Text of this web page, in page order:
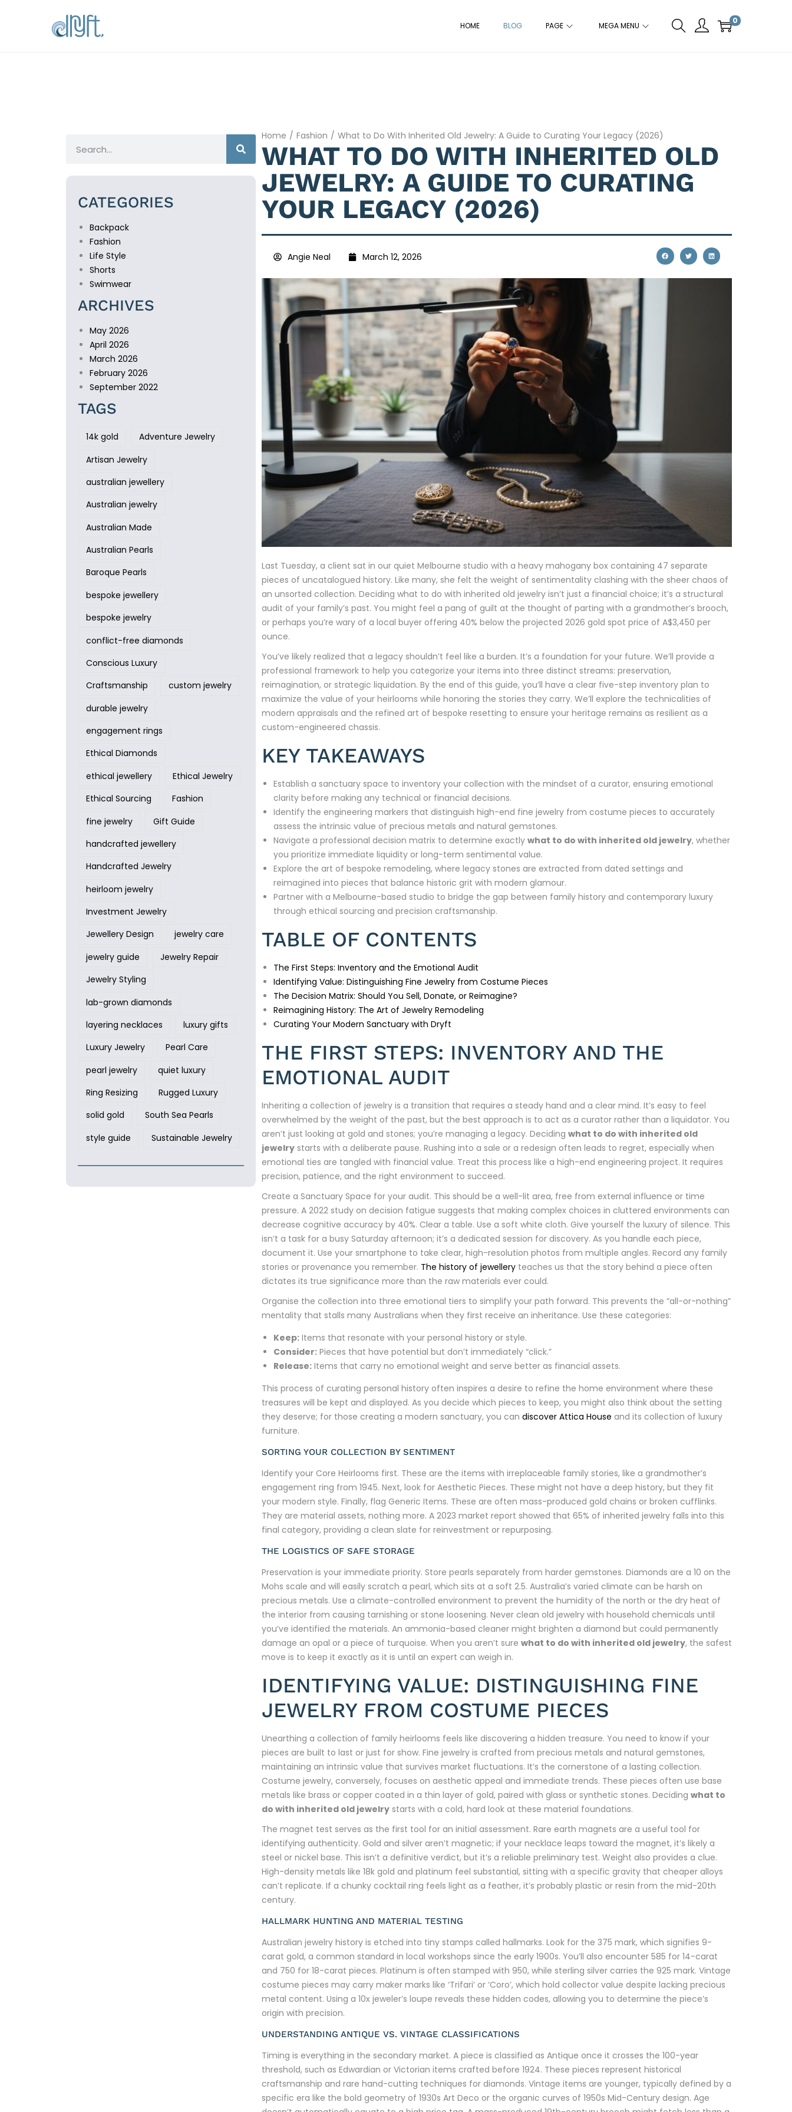
HOME BLOG PAGE MEGA MENU
0
CATEGORIES
Backpack
Fashion
Life Style
Shorts
Swimwear
ARCHIVES
May 2026
April 2026
March 2026
February 2026
September 2022
TAGS
14k gold
Adventure Jewelry
Artisan Jewelry
australian jewellery
Australian jewelry
Australian Made
Australian Pearls
Baroque Pearls
bespoke jewellery
bespoke jewelry
conflict-free diamonds
Conscious Luxury
Craftsmanship
custom jewelry
durable jewelry
engagement rings
Ethical Diamonds
ethical jewellery
Ethical Jewelry
Ethical Sourcing
Fashion
fine jewelry
Gift Guide
handcrafted jewellery
Handcrafted Jewelry
heirloom jewelry
Investment Jewelry
Jewellery Design
jewelry care
jewelry guide
Jewelry Repair
Jewelry Styling
lab-grown diamonds
layering necklaces
luxury gifts
Luxury Jewelry
Pearl Care
pearl jewelry
quiet luxury
Ring Resizing
Rugged Luxury
solid gold
South Sea Pearls
style guide
Sustainable Jewelry
Home / Fashion / What to Do With Inherited Old Jewelry: A Guide to Curating Your Legacy (2026)
WHAT TO DO WITH INHERITED OLD
JEWELRY: A GUIDE TO CURATING
YOUR LEGACY (2026)
Angie Neal March 12, 2026
Last Tuesday, a client sat in our quiet Melbourne studio with a heavy mahogany box containing 47 separate
pieces of uncatalogued history. Like many, she felt the weight of sentimentality clashing with the sheer chaos of
an unsorted collection. Deciding what to do with inherited old jewelry isn’t just a financial choice; it’s a structural
audit of your family’s past. You might feel a pang of guilt at the thought of parting with a grandmother’s brooch,
or perhaps you’re wary of a local buyer offering 40% below the projected 2026 gold spot price of A$3,450 per
ounce.
You’ve likely realized that a legacy shouldn’t feel like a burden. It’s a foundation for your future. We’ll provide a
professional framework to help you categorize your items into three distinct streams: preservation,
reimagination, or strategic liquidation. By the end of this guide, you’ll have a clear five-step inventory plan to
maximize the value of your heirlooms while honoring the stories they carry. We’ll explore the technicalities of
modern appraisals and the refined art of bespoke resetting to ensure your heritage remains as resilient as a
custom-engineered chassis.
KEY TAKEAWAYS
Establish a sanctuary space to inventory your collection with the mindset of a curator, ensuring emotional
clarity before making any technical or financial decisions.
Identify the engineering markers that distinguish high-end fine jewelry from costume pieces to accurately
assess the intrinsic value of precious metals and natural gemstones.
Navigate a professional decision matrix to determine exactly what to do with inherited old jewelry, whether
you prioritize immediate liquidity or long-term sentimental value.
Explore the art of bespoke remodeling, where legacy stones are extracted from dated settings and
reimagined into pieces that balance historic grit with modern glamour.
Partner with a Melbourne-based studio to bridge the gap between family history and contemporary luxury
through ethical sourcing and precision craftsmanship.
TABLE OF CONTENTS
The First Steps: Inventory and the Emotional Audit
Identifying Value: Distinguishing Fine Jewelry from Costume Pieces
The Decision Matrix: Should You Sell, Donate, or Reimagine?
Reimagining History: The Art of Jewelry Remodeling
Curating Your Modern Sanctuary with Dryft
THE FIRST STEPS: INVENTORY AND THE
EMOTIONAL AUDIT
Inheriting a collection of jewelry is a transition that requires a steady hand and a clear mind. It’s easy to feel
overwhelmed by the weight of the past, but the best approach is to act as a curator rather than a liquidator. You
aren’t just looking at gold and stones; you’re managing a legacy. Deciding what to do with inherited old
jewelry starts with a deliberate pause. Rushing into a sale or a redesign often leads to regret, especially when
emotional ties are tangled with financial value. Treat this process like a high-end engineering project. It requires
precision, patience, and the right environment to succeed.
Create a Sanctuary Space for your audit. This should be a well-lit area, free from external influence or time
pressure. A 2022 study on decision fatigue suggests that making complex choices in cluttered environments can
decrease cognitive accuracy by 40%. Clear a table. Use a soft white cloth. Give yourself the luxury of silence. This
isn’t a task for a busy Saturday afternoon; it’s a dedicated session for discovery. As you handle each piece,
document it. Use your smartphone to take clear, high-resolution photos from multiple angles. Record any family
stories or provenance you remember. The history of jewellery teaches us that the story behind a piece often
dictates its true significance more than the raw materials ever could.
Organise the collection into three emotional tiers to simplify your path forward. This prevents the “all-or-nothing”
mentality that stalls many Australians when they first receive an inheritance. Use these categories:
Keep: Items that resonate with your personal history or style.
Consider: Pieces that have potential but don’t immediately “click.”
Release: Items that carry no emotional weight and serve better as financial assets.
This process of curating personal history often inspires a desire to refine the home environment where these
treasures will be kept and displayed. As you decide which pieces to keep, you might also think about the setting
they deserve; for those creating a modern sanctuary, you can discover Attica House and its collection of luxury
furniture.
SORTING YOUR COLLECTION BY SENTIMENT
Identify your Core Heirlooms first. These are the items with irreplaceable family stories, like a grandmother’s
engagement ring from 1945. Next, look for Aesthetic Pieces. These might not have a deep history, but they fit
your modern style. Finally, flag Generic Items. These are often mass-produced gold chains or broken cufflinks.
They are material assets, nothing more. A 2023 market report showed that 65% of inherited jewelry falls into this
final category, providing a clean slate for reinvestment or repurposing.
THE LOGISTICS OF SAFE STORAGE
Preservation is your immediate priority. Store pearls separately from harder gemstones. Diamonds are a 10 on the
Mohs scale and will easily scratch a pearl, which sits at a soft 2.5. Australia’s varied climate can be harsh on
precious metals. Use a climate-controlled environment to prevent the humidity of the north or the dry heat of
the interior from causing tarnishing or stone loosening. Never clean old jewelry with household chemicals until
you’ve identified the materials. An ammonia-based cleaner might brighten a diamond but could permanently
damage an opal or a piece of turquoise. When you aren’t sure what to do with inherited old jewelry, the safest
move is to keep it exactly as it is until an expert can weigh in.
IDENTIFYING VALUE: DISTINGUISHING FINE
JEWELRY FROM COSTUME PIECES
Unearthing a collection of family heirlooms feels like discovering a hidden treasure. You need to know if your
pieces are built to last or just for show. Fine jewelry is crafted from precious metals and natural gemstones,
maintaining an intrinsic value that survives market fluctuations. It’s the cornerstone of a lasting collection.
Costume jewelry, conversely, focuses on aesthetic appeal and immediate trends. These pieces often use base
metals like brass or copper coated in a thin layer of gold, paired with glass or synthetic stones. Deciding what to
do with inherited old jewelry starts with a cold, hard look at these material foundations.
The magnet test serves as the first tool for an initial assessment. Rare earth magnets are a useful tool for
identifying authenticity. Gold and silver aren’t magnetic; if your necklace leaps toward the magnet, it’s likely a
steel or nickel base. This isn’t a definitive verdict, but it’s a reliable preliminary test. Weight also provides a clue.
High-density metals like 18k gold and platinum feel substantial, sitting with a specific gravity that cheaper alloys
can’t replicate. If a chunky cocktail ring feels light as a feather, it’s probably plastic or resin from the mid-20th
century.
HALLMARK HUNTING AND MATERIAL TESTING
Australian jewelry history is etched into tiny stamps called hallmarks. Look for the 375 mark, which signifies 9-
carat gold, a common standard in local workshops since the early 1900s. You’ll also encounter 585 for 14-carat
and 750 for 18-carat pieces. Platinum is often stamped with 950, while sterling silver carries the 925 mark. Vintage
costume pieces may carry maker marks like ‘Trifari’ or ‘Coro’, which hold collector value despite lacking precious
metal content. Using a 10x jeweler’s loupe reveals these hidden codes, allowing you to determine the piece’s
origin with precision.
UNDERSTANDING ANTIQUE VS. VINTAGE CLASSIFICATIONS
Timing is everything in the secondary market. A piece is classified as Antique once it crosses the 100-year
threshold, such as Edwardian or Victorian items crafted before 1924. These pieces represent historical
craftsmanship and rare hand-cutting techniques for diamonds. Vintage items are younger, typically defined by a
specific era like the bold geometry of 1930s Art Deco or the organic curves of 1950s Mid-Century design. Age